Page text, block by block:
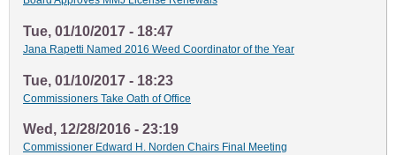
Tue, 01/10/2017 - 18:47
Jana Rapetti Named 2016 Weed Coordinator of the Year
Tue, 01/10/2017 - 18:23
Commissioners Take Oath of Office
Wed, 12/28/2016 - 23:19
Commissioner Edward H. Norden Chairs Final Meeting